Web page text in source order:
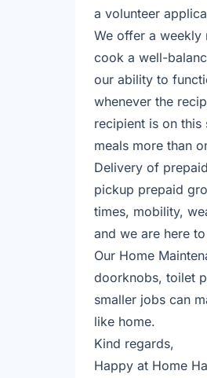
a volunteer
​We offer a weekly
cook a well-
our ability to
whenever the
recipient is on
meals more than
​Delivery of
pickup prepaid
times, mobility,
and we are here
​Our Home
doorknobs, toilet
smaller jobs can
like home.
​​Kind regards,
Happy at Home